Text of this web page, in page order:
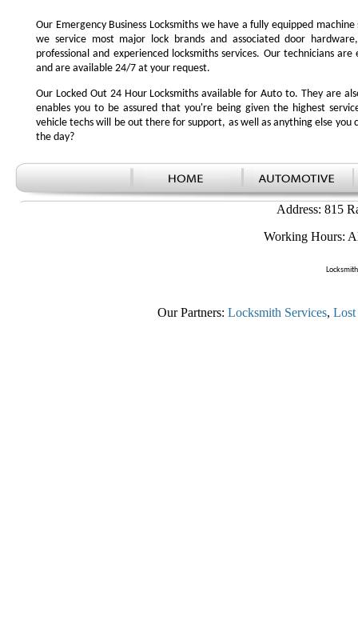
Our Emergency Business Locksmiths we have a fully equipped
we service most major lock brands and associated door
professional and experienced locksmiths services. Our technicians
and are available 24/7 at your request.
Our Locked Out 24 Hour Locksmiths available for Auto to. They are
enables you to be assured that you're being given the highest
vehicle techs will be out there for support, as well as anything else you
the day?
Address: 815
Working Hours:
Our Partners:Locksmith Services,Lost